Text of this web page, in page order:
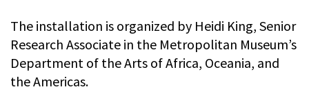
The installation is organized by Heidi King, Senior
Research Associate in the Metropolitan Museum’s
Department of the Arts of Africa, Oceania, and
the Americas.